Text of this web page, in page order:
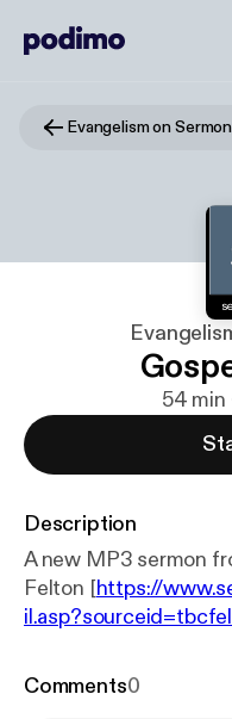
Evangelism on
54 min
Description
A new MP3 sermon
Felton [https://
Gospel Affection Subtitle: Thessalonians Speaker:
Comments0